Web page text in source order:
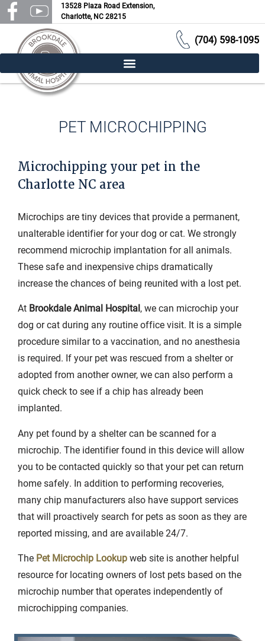
13528 Plaza Road Extension,
Charlotte, NC 28215
(704) 598-1095
PET MICROCHIPPING
Microchipping your pet in the
Charlotte NC area
Microchips are tiny devices that provide a permanent,
unalterable identifier for your dog or cat. We strongly
recommend microchip implantation for all animals.
These safe and inexpensive chips dramatically
increase the chances of being reunited with a lost pet.
At Brookdale Animal Hospital, we can microchip your
dog or cat during any routine office visit. It is a simple
procedure similar to a vaccination, and no anesthesia
is required. If your pet was rescued from a shelter or
adopted from another owner, we can also perform a
quick check to see if a chip has already been
implanted.
Any pet found by a shelter can be scanned for a
microchip. The identifier found in this device will allow
you to be contacted quickly so that your pet can return
home safely. In addition to performing recoveries,
many chip manufacturers also have support services
that will proactively search for pets as soon as they are
reported missing, and are available 24/7.
The Pet Microchip Lookupweb site is another helpful
resource for locating owners of lost pets based on the
microchip number that operates independently of
microchipping companies.